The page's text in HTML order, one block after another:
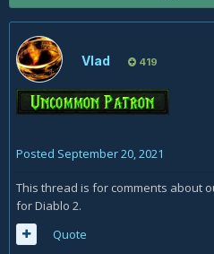
Vlad 419
Posted September 20, 2021
This thread is for comments about
for Diablo 2.
Quote